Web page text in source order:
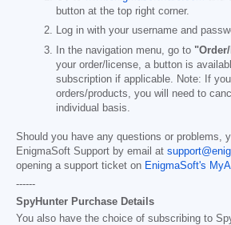
button at the top right corner.
Log in with your username and
In the navigation menu, go to
your order/license, a button is
subscription if applicable. Note: If
orders/products, you will need to
individual basis.
Should you have any questions or problems,
EnigmaSoft Support by email at
opening a support ticket on EnigmaSoft's
------
SpyHunter Purchase Details
You also have the choice of subscribing to